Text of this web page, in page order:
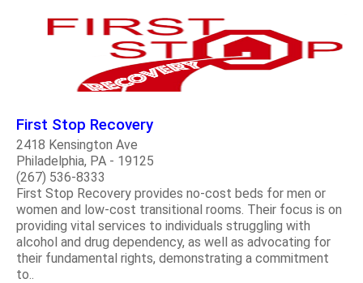
First Stop Recovery
2418 Kensington Ave
Philadelphia, PA - 19125
(267) 536-8333
First Stop Recovery provides no-cost beds for men or
women and low-cost transitional rooms. Their focus is on
providing vital services to individuals struggling with
alcohol and drug dependency, as well as advocating for
their fundamental rights, demonstrating a commitment
to..